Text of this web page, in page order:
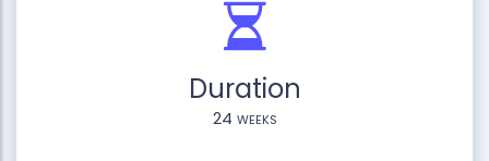
Duration
24 weeks